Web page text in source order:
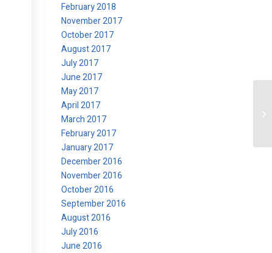
February 2018
November 2017
October 2017
August 2017
July 2017
June 2017
May 2017
April 2017
March 2017
February 2017
January 2017
December 2016
November 2016
October 2016
September 2016
August 2016
July 2016
June 2016